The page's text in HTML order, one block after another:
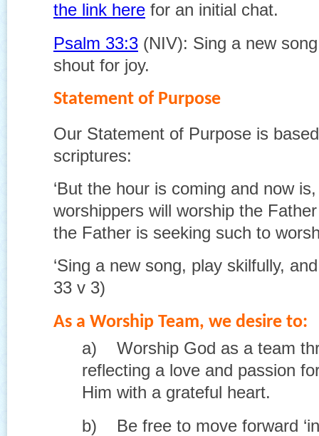
the link here for an initial chat.
Psalm 33:3 (NIV): Sing a new
shout for joy.
Statement of Purpose
Our Statement of Purpose is
scriptures:
‘But the hour is coming and now
worshippers will worship the
the Father is seeking such to
‘Sing a new song, play skilfully,
33 v 3)
As a Worship Team, we desire to:
a) Worship God as a team
reflecting a love and passion
Him with a grateful heart.
b) Be free to move forward